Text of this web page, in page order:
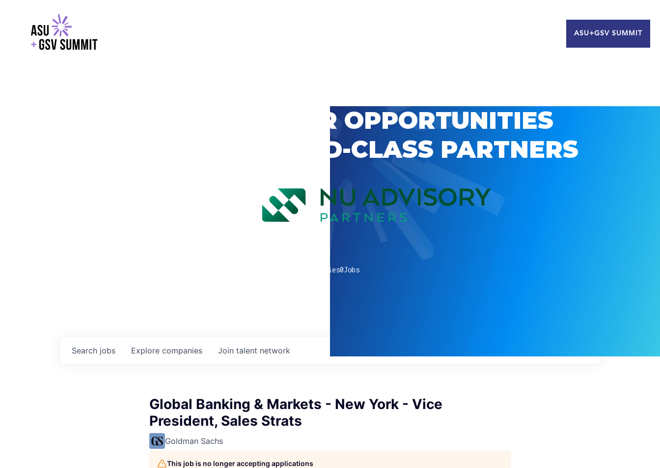
ASU+GSV SUMMIT
EXPLORE CAREER OPPORTUNITIES
WITH GSV’S WORLD-CLASS PARTNERS
companies0Jobs
Search jobs Explore companies Join talent network
Global Banking & Markets - New York - Vice
President, Sales Strats
Goldman Sachs
This job is no longer accepting applications